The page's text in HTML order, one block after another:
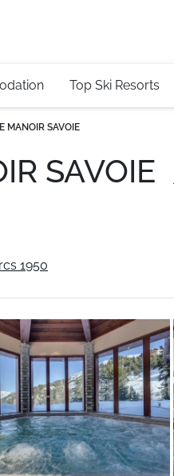
Top Ski Resorts
MANOIR SAVOIE
SAVOIE
1950